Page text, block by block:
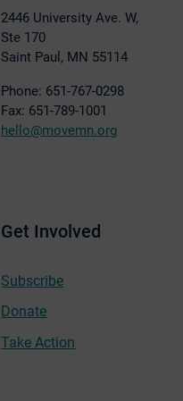
2446 University Ave. W,
Ste 170
Saint Paul, MN 55114
Phone: 651-767-0298
Fax: 651-789-1001
hello@movemn.org
Get Involved
Subscribe
Donate
Take Action